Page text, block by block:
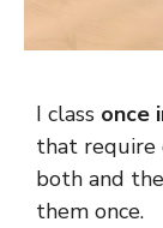
I class once
that require
both and
them once.